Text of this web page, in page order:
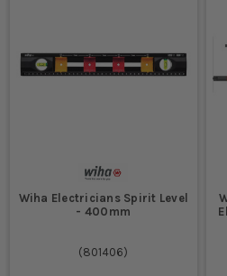
Wiha Electricians Spirit Level
- 400mm
(801406)